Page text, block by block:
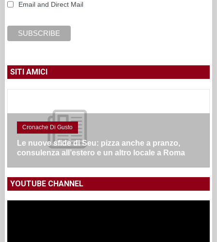
Email and Direct Mail
SITI AMICI
Cronache Di Gusto
Le nuove sfide di Seu: pizza anche a pranzo,
consulenza all’estero e un altro locale a Roma
YOUTUBE CHANNEL